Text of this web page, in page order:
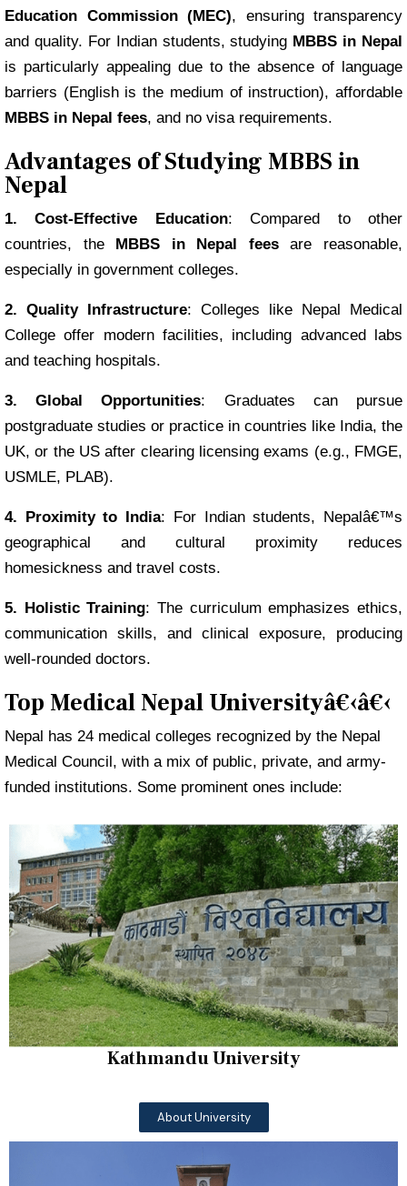
Education Commission (MEC), ensuring transparency
and quality. For Indian students, studying MBBS in Nepal
is particularly appealing due to the absence of language
barriers (English is the medium of instruction), affordable
MBBS in Nepal fees, and no visa requirements.
Advantages of Studying MBBS in
Nepal
1. Cost-Effective Education: Compared to other
countries, the MBBS in Nepal feesare reasonable,
especially in government colleges.
2. Quality Infrastructure: Colleges like Nepal Medical
College offer modern facilities, including advanced labs
and teaching hospitals.
3. Global Opportunities: Graduates can pursue
postgraduate studies or practice in countries like India, the
UK, or the US after clearing licensing exams (e.g., FMGE,
USMLE, PLAB).
4. Proximity to India: For Indian students, Nepalâ€™s
geographical and cultural proximity reduces
homesickness and travel costs.
5. Holistic Training: The curriculum emphasizes ethics,
communication skills, and clinical exposure, producing
well-rounded doctors.
Top Medical Nepal Universityâ€‹â€‹
Nepal has 24 medical colleges recognized by the Nepal
Medical Council, with a mix of public, private, and army-
funded institutions. Some prominent ones include:
Kathmandu University
About University